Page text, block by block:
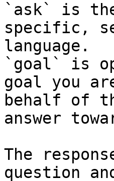
`ask` is
specific,
language.
`goal` is
goal you
behalf of
answer
The
question